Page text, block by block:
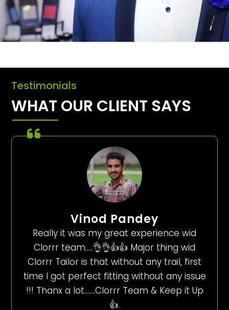
Testimonials
WHAT OUR CLIENT SAYS
Vinod Pandey
Really it was my great experience wid
Clorrr team…..👌👌👍👍 Major thing wid
Clorrr Tailor is that without any trail, first
time I got perfect fitting without any issue
!!! Thanx a lot…….Clorrr Team & Keep it Up
👍.